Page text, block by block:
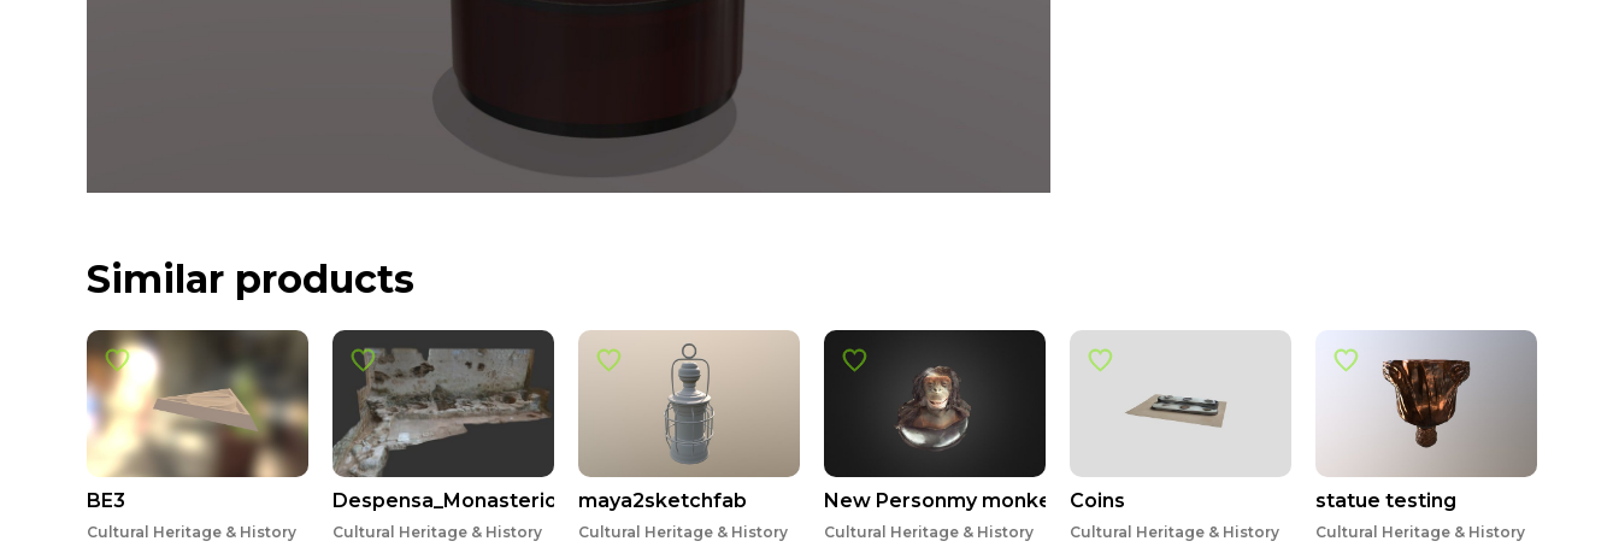
Similar products
BE3
Cultural Heritage & History
Despensa_Monasterio_Cornellana
Cultural Heritage & History
maya2sketchfab
Cultural Heritage & History
New Personmy monkey
Cultural Heritage & History
Coins
Cultural Heritage & History
statue testing
Cultural Heritage & History